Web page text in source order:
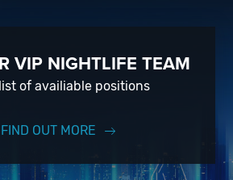
VIP NIGHTLIFE TEAM
of availiable positions
FIND OUT MORE